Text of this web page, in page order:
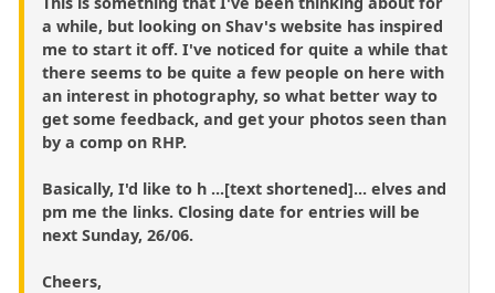
a while, but looking on Shav's website has inspired
me to start it off. I've noticed for quite a while that
there seems to be quite a few people on here with
an interest in photography, so what better way to
get some feedback, and get your photos seen than
by a comp on RHP.
Basically, I'd like to h ...[text shortened]... elves and
pm me the links. Closing date for entries will be
next Sunday, 26/06.
Cheers,